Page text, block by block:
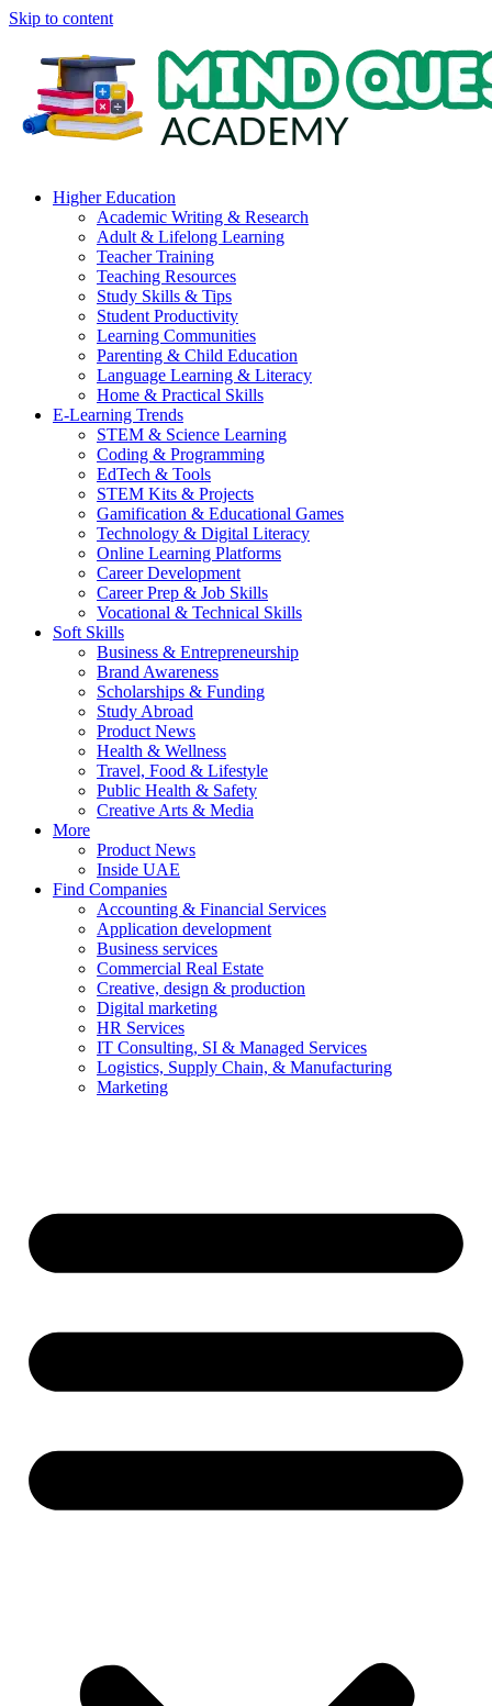
Skip to content
Higher Education
Academic Writing & Research
Adult & Lifelong Learning
Teacher Training
Teaching Resources
Study Skills & Tips
Student Productivity
Learning Communities
Parenting & Child Education
Language Learning & Literacy
Home & Practical Skills
E-Learning Trends
STEM & Science Learning
Coding & Programming
EdTech & Tools
STEM Kits & Projects
Gamification & Educational Games
Technology & Digital Literacy
Online Learning Platforms
Career Development
Career Prep & Job Skills
Vocational & Technical Skills
Soft Skills
Business & Entrepreneurship
Brand Awareness
Scholarships & Funding
Study Abroad
Product News
Health & Wellness
Travel, Food & Lifestyle
Public Health & Safety
Creative Arts & Media
More
Product News
Inside UAE
Find Companies
Accounting & Financial Services
Application development
Business services
Commercial Real Estate
Creative, design & production
Digital marketing
HR Services
IT Consulting, SI & Managed Services
Logistics, Supply Chain, & Manufacturing
Marketing